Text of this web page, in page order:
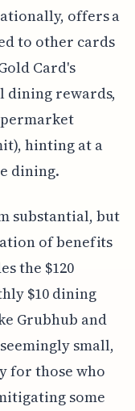
offers a
to other cards
Card's
dining rewards,
hinting at a
dining.
substantial, but
of benefits
the $120
$10 dining
Grubhub and
small,
for those who
some